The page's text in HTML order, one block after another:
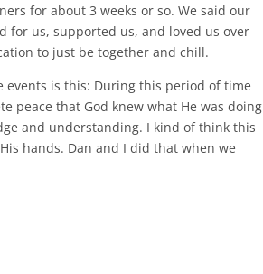
for about 3 weeks or so. We said our
for us, supported us, and loved us over
to just be together and chill.
is this: During this period of time
peace that God knew what He was doing
and understanding. I kind of think this
hands. Dan and I did that when we